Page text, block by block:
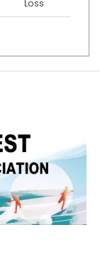
Loss